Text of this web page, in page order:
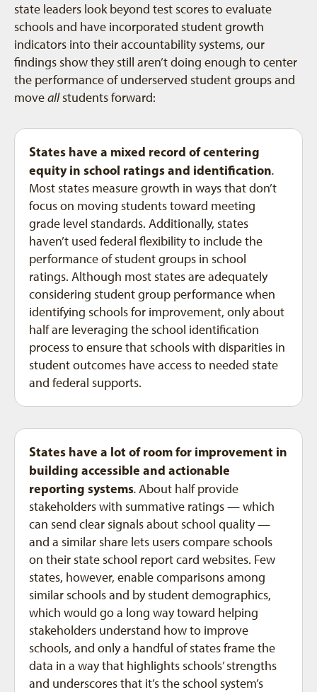
state leaders look beyond test scores to evaluate
schools and have incorporated student growth
indicators into their accountability systems, our
findings show they still aren’t doing enough to center
the performance of underserved student groups and
moveallstudents forward:
States have a mixed record of centering
equity in school ratings and identification.
Most states measure growth in ways that don’t
focus on moving students toward meeting
grade level standards. Additionally, states
haven’t used federal flexibility to include the
performance of student groups in school
ratings. Although most states are adequately
considering student group performance when
identifying schools for improvement, only about
half are leveraging the school identification
process to ensure that schools with disparities in
student outcomes have access to needed state
and federal supports.
States have a lot of room for improvement in
building accessible and actionable
reporting systems.About half provide
stakeholders with summative ratings — which
can send clear signals about school quality —
and a similar share lets users compare schools
on their state school report card websites. Few
states, however, enable comparisons among
similar schools and by student demographics,
which would go a long way toward helping
stakeholders understand how to improve
schools, and only a handful of states frame the
data in a way that highlights schools’ strengths
and underscores that it’s the school system’s